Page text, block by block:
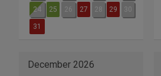
24 25 26 27 28 29 30
31
December 2026